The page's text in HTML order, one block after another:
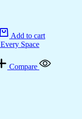
Add to cart
Compare